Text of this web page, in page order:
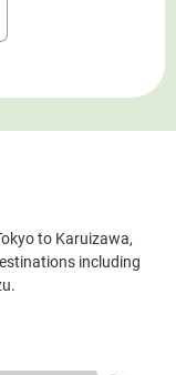
to Karuizawa,
including